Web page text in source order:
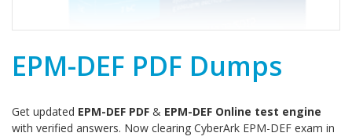
EPM-DEF PDF Dumps
Get updated EPM-DEF PDF & EPM-DEF Online test engine
with verified answers. Now clearing CyberArk EPM-DEF exam in